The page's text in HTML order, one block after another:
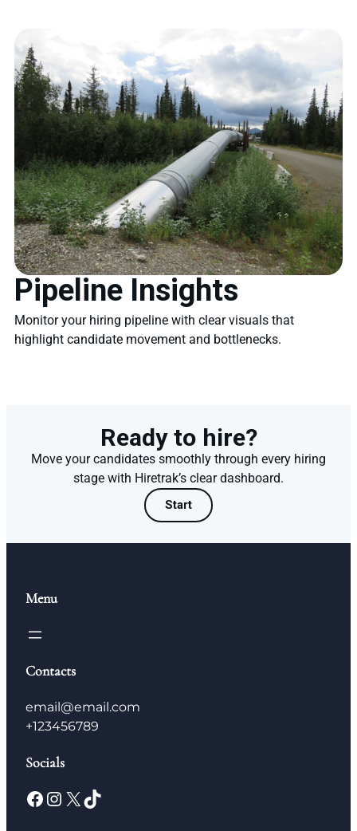
Pipeline Insights
Monitor your hiring pipeline with clear visuals that
highlight candidate movement and bottlenecks.
Ready to hire?
Move your candidates smoothly through every hiring
stage with Hiretrak’s clear dashboard.
Start
Menu
Contacts
email@email.com
+123456789
Socials